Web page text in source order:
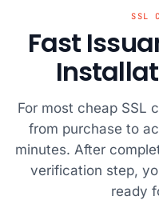
SSL
Fast
For most cheap SSL
from purchase to
minutes. After
verification step,
ready